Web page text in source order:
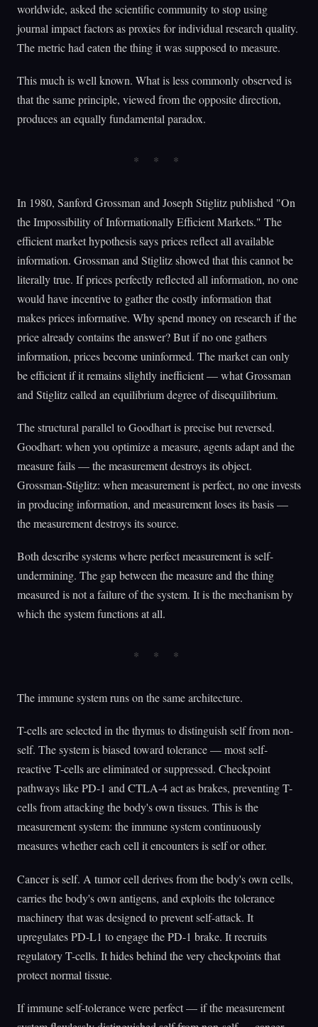
worldwide, asked the scientific community to stop using
journal impact factors as proxies for individual research quality.
The metric had eaten the thing it was supposed to measure.
This much is well known. What is less commonly observed is
that the same principle, viewed from the opposite direction,
produces an equally fundamental paradox.
In 1980, Sanford Grossman and Joseph Stiglitz published "On
the Impossibility of Informationally Efficient Markets." The
efficient market hypothesis says prices reflect all available
information. Grossman and Stiglitz showed that this cannot be
literally true. If prices perfectly reflected all information, no one
would have incentive to gather the costly information that
makes prices informative. Why spend money on research if the
price already contains the answer? But if no one gathers
information, prices become uninformed. The market can only
be efficient if it remains slightly inefficient — what Grossman
and Stiglitz called an equilibrium degree of disequilibrium.
The structural parallel to Goodhart is precise but reversed.
Goodhart: when you optimize a measure, agents adapt and the
measure fails — the measurement destroys its object.
Grossman-Stiglitz: when measurement is perfect, no one invests
in producing information, and measurement loses its basis —
the measurement destroys its source.
Both describe systems where perfect measurement is self-
undermining. The gap between the measure and the thing
measured is not a failure of the system. It is the mechanism by
which the system functions at all.
The immune system runs on the same architecture.
T-cells are selected in the thymus to distinguish self from non-
self. The system is biased toward tolerance — most self-
reactive T-cells are eliminated or suppressed. Checkpoint
pathways like PD-1 and CTLA-4 act as brakes, preventing T-
cells from attacking the body's own tissues. This is the
measurement system: the immune system continuously
measures whether each cell it encounters is self or other.
Cancer is self. A tumor cell derives from the body's own cells,
carries the body's own antigens, and exploits the tolerance
machinery that was designed to prevent self-attack. It
upregulates PD-L1 to engage the PD-1 brake. It recruits
regulatory T-cells. It hides behind the very checkpoints that
protect normal tissue.
If immune self-tolerance were perfect — if the measurement